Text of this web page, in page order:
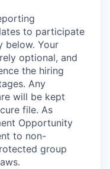
to participate
below. Your
optional, and
the hiring
Any
will be kept
file. As
Opportunity
to non-
group